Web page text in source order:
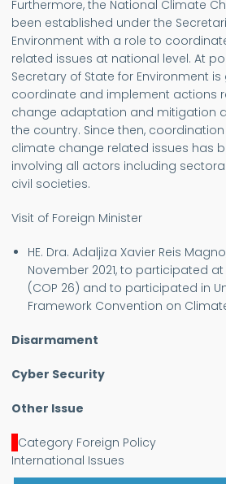
Furthermore, the National Climate
been established under the
Environment with a role to
related issues at national level. At
Secretary of State for Environment
coordinate and implement actions
change adaptation and mitigation
the country. Since then,
climate change related issues has
involving all actors including
civil societies.
Visit of Foreign Minister
HE. Dra. Adaljiza Xavier Reis
November 2021, to participated at
(COP 26) and to participated in
Framework Convention on
Disarmament
Cyber Security
Other Issue
Category Foreign Policy
International Issues